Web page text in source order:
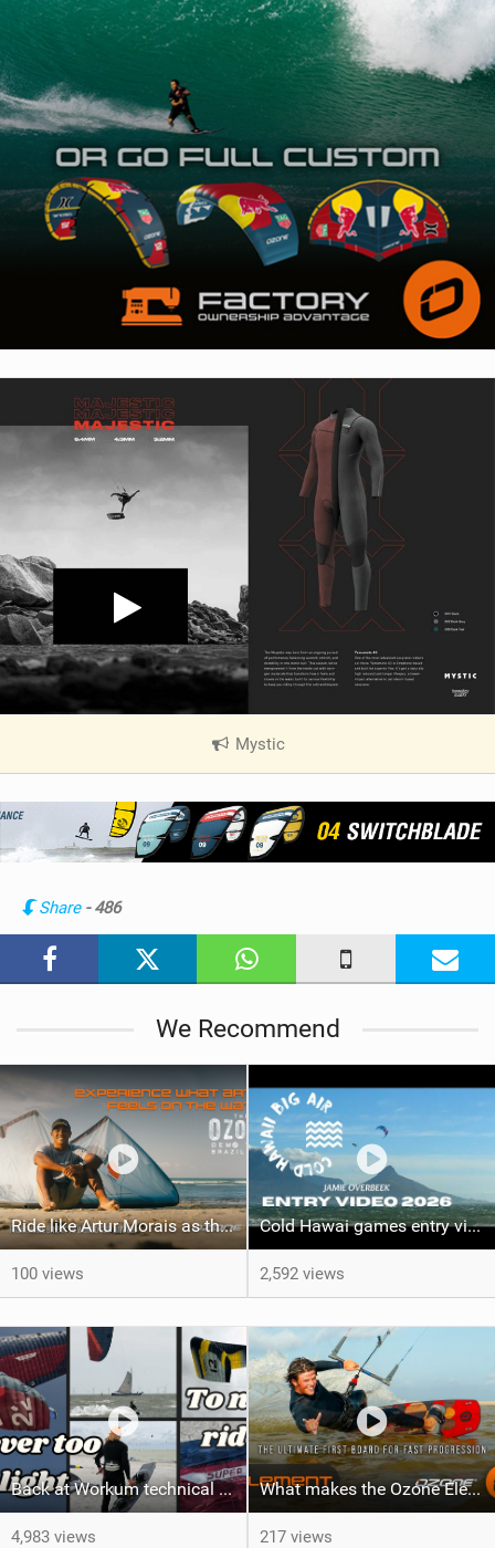
Mystic
V
e
w
i
a
Share - 486
We Recommend
Ride like Artur Morais as the Ozone Demo Tour hits Brazil!
100 views
Cold Hawai games entry video Jamie Overbeek
2,592 views
Back at Workum technical lighter wind riding Flysurfer Sonic 12.0-15.0 and Supersonic 22.0
4,983 views
What makes the Ozone Element the best first kiteboard?
217 views